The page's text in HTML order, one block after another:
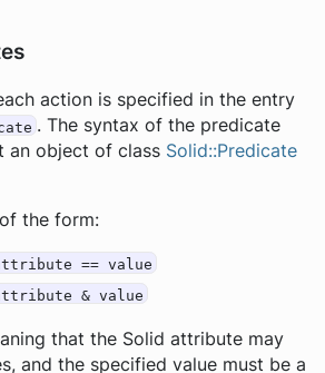
action is specified in the entry
. The syntax of the predicate
an object of class Solid::Predicate
the form:
== value
& value
that the Solid attribute may
and the specified value must be a